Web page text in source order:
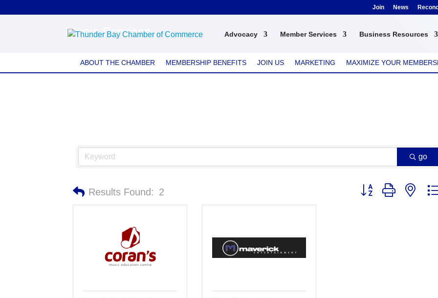
Join News
Advocacy Member Services Business Resources
Music Services
ABOUT THE CHAMBER MEMBERSHIP BENEFITS JOIN US MARKETING MAXIMIZE YOUR
go
Results Found: 2 Button group with